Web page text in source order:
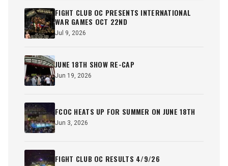
FIGHT CLUB OC PRESENTS INTERNATIONAL
WAR GAMES OCT 22ND
Jul 9, 2026
JUNE 18TH SHOW RE-CAP
Jun 19, 2026
FCOC HEATS UP FOR SUMMER ON JUNE 18TH
Jun 3, 2026
FIGHT CLUB OC RESULTS 4/9/26